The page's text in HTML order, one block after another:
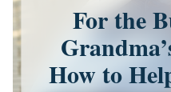
For the
How to